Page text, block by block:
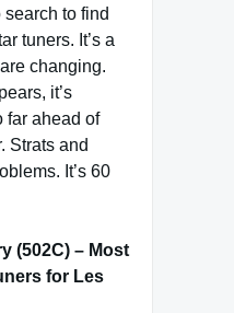
search to find
tuners. It’s a
changing.
it’s
far ahead of
Strats and
It’s 60
(502C) – Most
for Les